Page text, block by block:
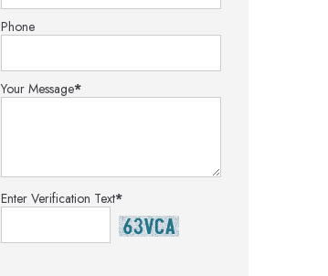
Phone
Your Message*
Enter Verification Text*